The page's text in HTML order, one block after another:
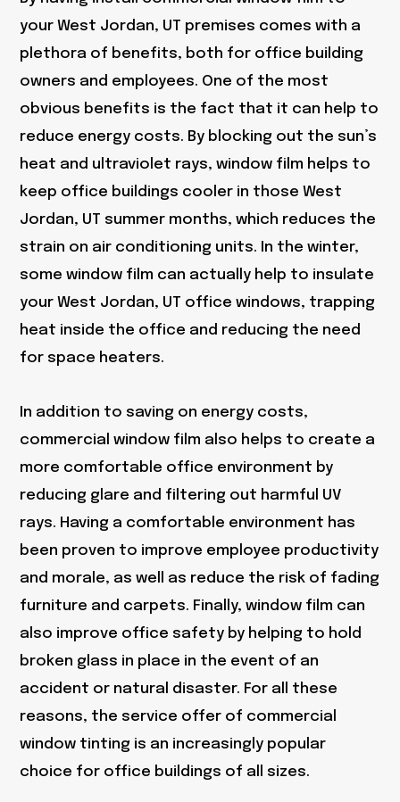
your West Jordan, UT premises comes with a
plethora of benefits, both for office building
owners and employees. One of the most
obvious benefits is the fact that it can help to
reduce energy costs. By blocking out the sun’s
heat and ultraviolet rays, window film helps to
keep office buildings cooler in those West
Jordan, UT summer months, which reduces the
strain on air conditioning units. In the winter,
some window film can actually help to insulate
your West Jordan, UT office windows, trapping
heat inside the office and reducing the need
for space heaters.
In addition to saving on energy costs,
commercial window film also helps to create a
more comfortable office environment by
reducing glare and filtering out harmful UV
rays. Having a comfortable environment has
been proven to improve employee productivity
and morale, as well as reduce the risk of fading
furniture and carpets. Finally, window film can
also improve office safety by helping to hold
broken glass in place in the event of an
accident or natural disaster. For all these
reasons, the service offer of commercial
window tinting is an increasingly popular
choice for office buildings of all sizes.